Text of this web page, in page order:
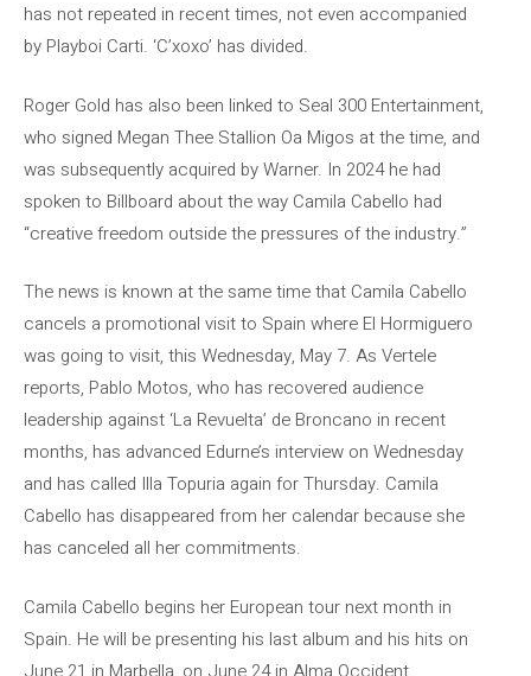
has not repeated in recent times, not even accompanied
by Playboi Carti. ‘C’xoxo’ has divided.
Roger Gold has also been linked to Seal 300 Entertainment,
who signed Megan Thee Stallion Oa Migos at the time, and
was subsequently acquired by Warner. In 2024 he had
spoken to Billboard about the way Camila Cabello had
“creative freedom outside the pressures of the industry.”
The news is known at the same time that Camila Cabello
cancels a promotional visit to Spain where El Hormiguero
was going to visit, this Wednesday, May 7. As Vertele
reports, Pablo Motos, who has recovered audience
leadership against ‘La Revuelta’ de Broncano in recent
months, has advanced Edurne’s interview on Wednesday
and has called Illa Topuria again for Thursday. Camila
Cabello has disappeared from her calendar because she
has canceled all her commitments.
Camila Cabello begins her European tour next month in
Spain. He will be presenting his last album and his hits on
June 21 in Marbella, on June 24 in Alma Occident